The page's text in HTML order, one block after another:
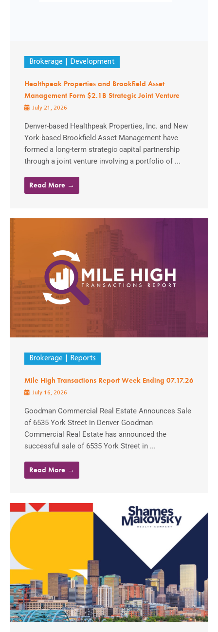
Brokerage Development
Healthpeak Properties and Brookfield Asset
Management Form $2.1B Strategic Joint Venture
July 21, 2026
Denver-based Healthpeak Properties, Inc. and New
York-based Brookfield Asset Management have
formed a long-term strategic capital partnership
through a joint venture involving a portfolio of ...
Read More →
Brokerage Reports
Mile High Transactions Report Week Ending 07.17.26
July 16, 2026
Goodman Commercial Real Estate Announces Sale
of 6535 York Street in Denver Goodman
Commercial Real Estate has announced the
successful sale of 6535 York Street in ...
Read More →